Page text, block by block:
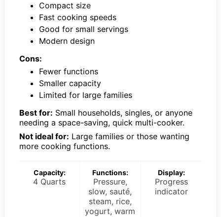
Compact size
Fast cooking speeds
Good for small servings
Modern design
Cons:
Fewer functions
Smaller capacity
Limited for large families
Best for: Small households, singles, or anyone
needing a space-saving, quick multi-cooker.
Not ideal for: Large families or those wanting
more cooking functions.
Capacity:
4 Quarts
Functions:
Pressure,
slow, sauté,
steam, rice,
yogurt, warm
Display:
Progress
indicator